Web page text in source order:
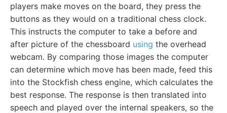
players make moves on the board, they press the
buttons as they would on a traditional chess clock.
This instructs the computer to take a before and
after picture of the chessboard using the overhead
webcam. By comparing those images the computer
can determine which move has been made, feed this
into the Stockfish chess engine, which calculates the
best response. The response is then translated into
speech and played over the internal speakers, so the